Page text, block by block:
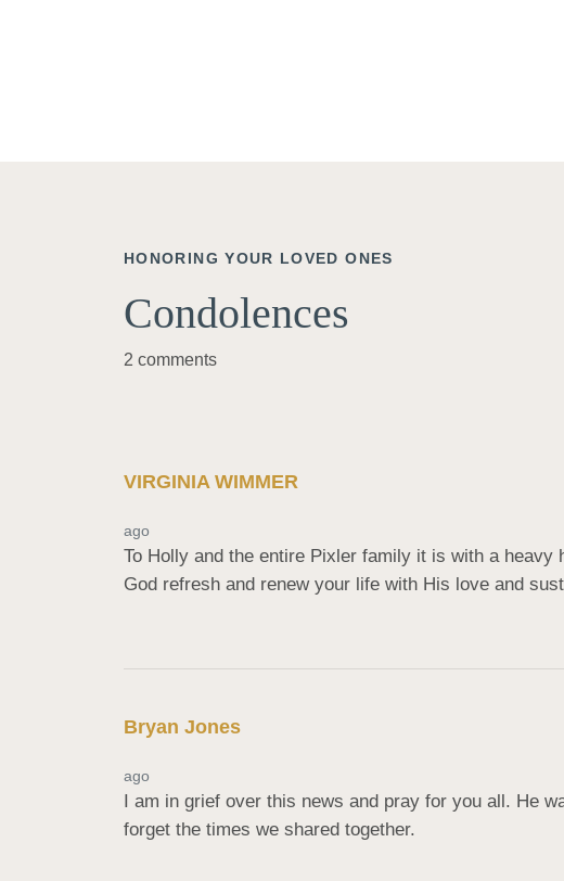
HONORING YOUR LOVED ONES
Condolences
2 comments
VIRGINIA WIMMER
ago
To Holly and the entire Pixler family it is with a
God refresh and renew your life with His love and
Bryan Jones
ago
I am in grief over this news and pray for you all. He
forget the times we shared together.